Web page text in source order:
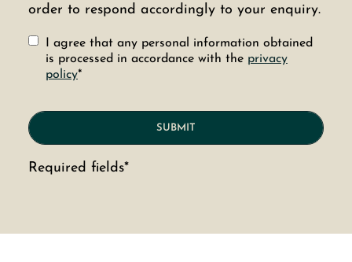
order to respond accordingly to your enquiry.
I agree that any personal information obtained
is processed in accordance with the privacy
policy*
Required fields*